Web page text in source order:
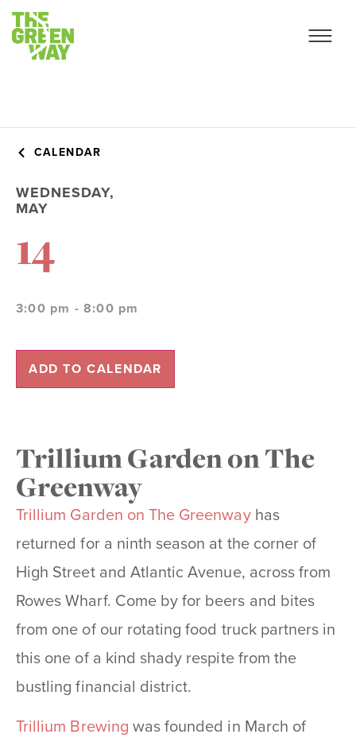
CALENDAR
WEDNESDAY,
MAY
14
3:00 pm - 8:00 pm
ADD TO CALENDAR
Trillium Garden on The
Greenway
Trillium Garden on The Greenwayhas
returned for a ninth season at the corner of
High Street and Atlantic Avenue, across from
Rowes Wharf. Come by for beers and bites
from one of our rotating food truck partners in
this one of a kind shady respite from the
bustling financial district.
Trillium Brewing was founded in March of